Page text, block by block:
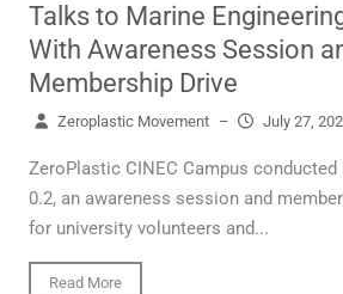
Talks to Marine
With Awareness Session
Membership Drive
Zeroplastic Movement – July 27,
ZeroPlastic CINEC Campus
0.2, an awareness session and
for university volunteers and...
Read More